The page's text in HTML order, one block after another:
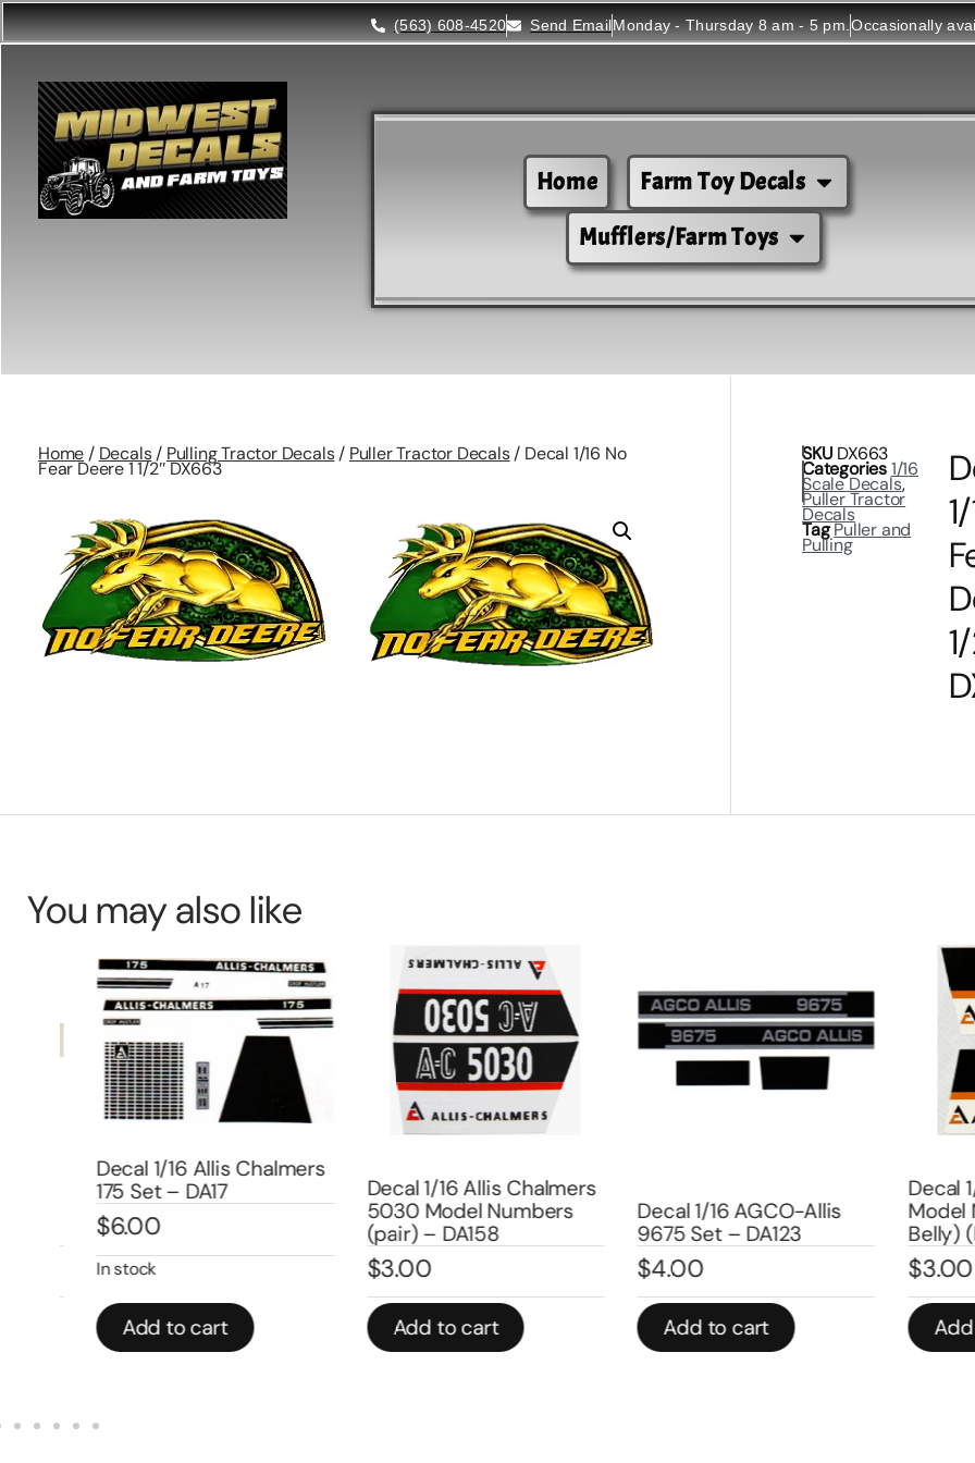
(563) 608-4520 Send EmailMonday - Thursday 8 am - 5 pm.Occasionally
Home
Farm Toy Decals
Mufflers/Farm Toys
Home / Decals/ Pulling Tractor Decals/ Puller Tractor Decals/ Decal 1/16 No
Fear Deere 1 1/2″ DX663
SKU DX663
Categories1/16
Scale Decals,
Puller Tractor
Decals
TagPuller and
Pulling
You may also like
Decal 1/16 Allis Chalmers
175 Set – DA17
6.00
In stock
Add to cart
Decal 1/16 Allis Chalmers
5030 Model Numbers
(pair) – DA158
3.00
Add to cart
Decal 1/16 AGCO-Allis
9675 Set – DA123
4.00
Add to cart
Decal 1/
Model
Belly)
3.00
Add